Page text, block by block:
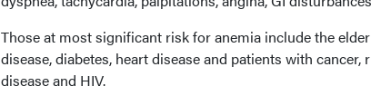
Those at most significant risk for anemia include the
disease, diabetes, heart disease and patients with
disease and HIV.